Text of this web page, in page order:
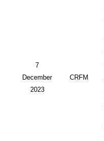
7
December
2023
CRFM